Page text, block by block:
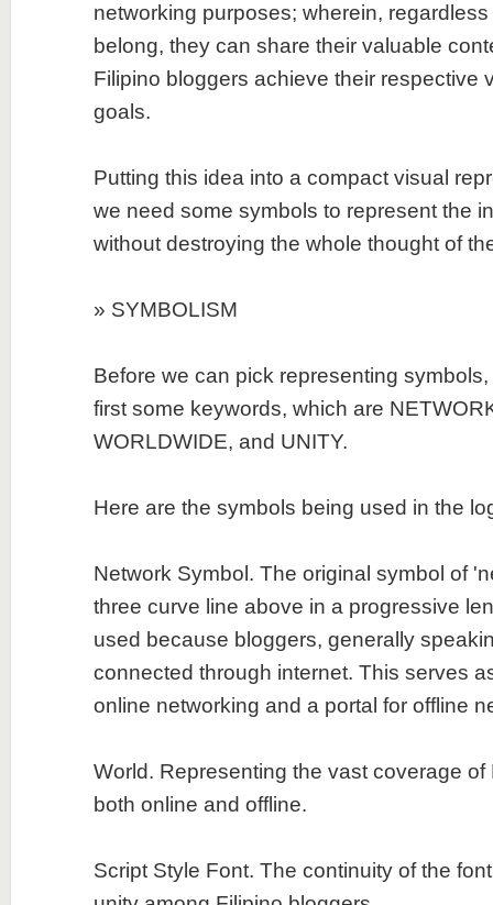
networking purposes; wherein,
belong, they can share their valuable
Filipino bloggers achieve their respective
goals.
Putting this idea into a compact visual
we need some symbols to represent the
without destroying the whole thought of
» SYMBOLISM
Before we can pick representing
first some keywords, which are
WORLDWIDE, and UNITY.
Here are the symbols being used in the
Network Symbol. The original symbol of
three curve line above in a progressive
used because bloggers, generally
connected through internet. This serves
online networking and a portal for offline
World. Representing the vast coverage of
both online and offline.
Script Style Font. The continuity of the